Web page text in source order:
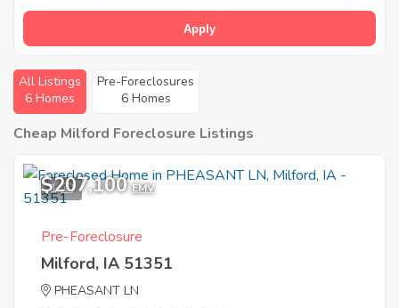
Apply
All Listings
6 Homes
Pre-Foreclosures
6 Homes
Cheap Milford Foreclosure Listings
1
$207,100 EMV
Pre-Foreclosure
Milford, IA 51351
PHEASANT LN